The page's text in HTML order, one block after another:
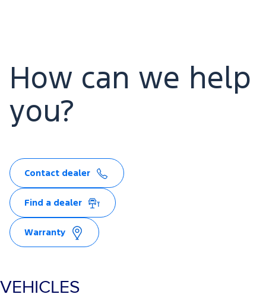
How can we help
you?
Contact dealer
Find a dealer
Warranty
VEHICLES